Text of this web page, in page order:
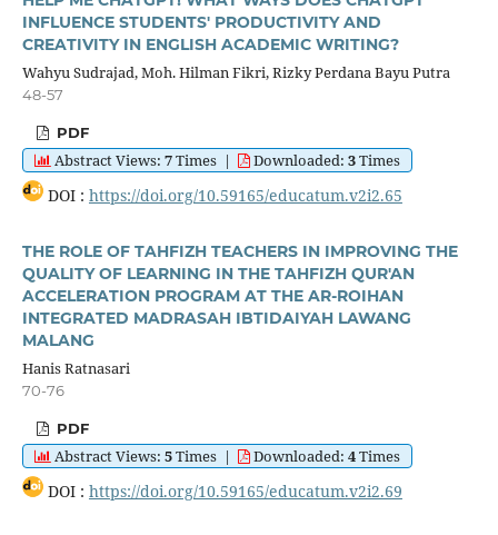
INFLUENCE STUDENTS' PRODUCTIVITY AND
CREATIVITY IN ENGLISH ACADEMIC WRITING?
Wahyu Sudrajad, Moh. Hilman Fikri, Rizky Perdana Bayu Putra
48-57
PDF
Abstract Views: 7Times| Downloaded: 3Times
DOI : https://doi.org/10.59165/educatum.v2i2.65
THE ROLE OF TAHFIZH TEACHERS IN IMPROVING THE
QUALITY OF LEARNING IN THE TAHFIZH QUR'AN
ACCELERATION PROGRAM AT THE AR-ROIHAN
INTEGRATED MADRASAH IBTIDAIYAH LAWANG
MALANG
Hanis Ratnasari
70-76
PDF
Abstract Views: 5Times| Downloaded: 4Times
DOI : https://doi.org/10.59165/educatum.v2i2.69